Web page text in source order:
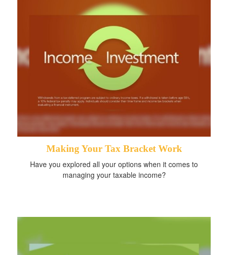
Making Your Tax Bracket Work
Have you explored all your options when it comes to
managing your taxable income?